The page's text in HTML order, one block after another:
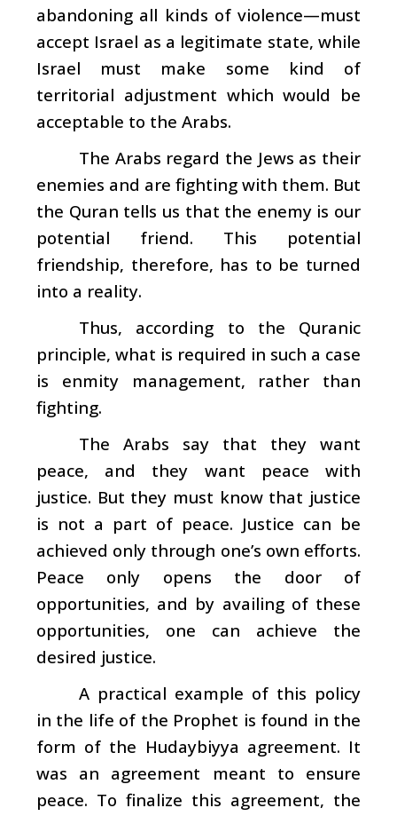
abandoning all kinds of violence—must
accept Israel as a legitimate state, while
Israel must make some kind of
territorial adjustment which would be
acceptable to the Arabs.
The Arabs regard the Jews as their
enemies and are fighting with them. But
the Quran tells us that the enemy is our
potential friend. This potential
friendship, therefore, has to be turned
into a reality.
Thus, according to the Quranic
principle, what is required in such a case
is enmity management, rather than
fighting.
The Arabs say that they want
peace, and they want peace with
justice. But they must know that justice
is not a part of peace. Justice can be
achieved only through one’s own efforts.
Peace only opens the door of
opportunities, and by availing of these
opportunities, one can achieve the
desired justice.
A practical example of this policy
in the life of the Prophet is found in the
form of the Hudaybiyya agreement. It
was an agreement meant to ensure
peace. To finalize this agreement, the